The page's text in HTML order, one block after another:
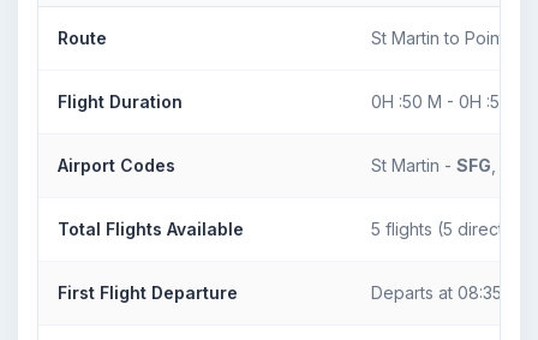
Route St Martin to Pointe-
Flight Duration 0H :50 M - 0H :50 M
Airport Codes St Martin - SFG
Total Flights Available 5 flights (5 direct)
First Flight Departure Departs at 08:35